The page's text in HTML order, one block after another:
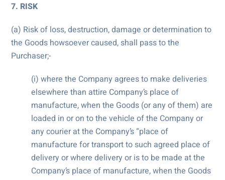
7. RISK
(a) Risk of loss, destruction, damage or determination to
the Goods howsoever caused, shall pass to the
Purchaser;-
(i) where the Company agrees to make deliveries
elsewhere than attire Company’s place of
manufacture, when the Goods (or any of them) are
loaded in or on to the vehicle of the Company or
any courier at the Company’s “place of
manufacture for transport to such agreed place of
delivery or where delivery or is to be made at the
Company’s place of manufacture, when the Goods